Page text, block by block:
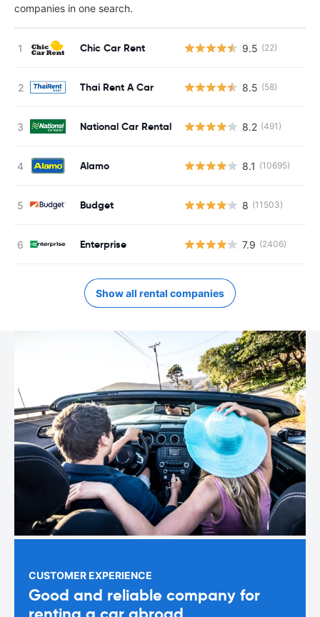
companies in one search.
Chic Car Rent 9.5 (22)
Thai Rent A Car 8.5 (58)
National Car Rental 8.2 (491)
Alamo 8.1 (10695)
Budget 8 (11503)
Enterprise 7.9 (2406)
Show all rental companies
CUSTOMER EXPERIENCE
Good and reliable company for